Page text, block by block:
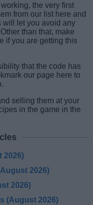
the very first
from our list here and
will let you avoid any
than that, make
if you are getting this
that the code has
our page here to
selling them at your
in the game in the
2026)
2026)
2026)
(August 2026)